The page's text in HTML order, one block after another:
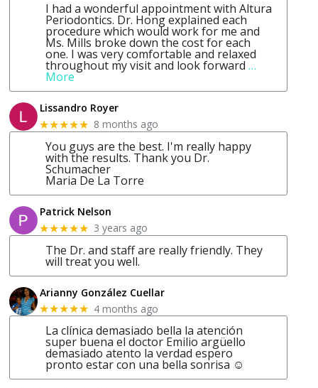
I had a wonderful appointment with Altura
Periodontics. Dr. Hong explained each
procedure which would work for me and
Ms. Mills broke down the cost for each
one. I was very comfortable and relaxed
throughout my visit and look forward …
More
Lissandro Royer
★★★★★ 8 months ago
You guys are the best. I'm really happy
with the results. Thank you Dr.
Schumacher
Maria De La Torre
Patrick Nelson
★★★★★ 3 years ago
The Dr. and staff are really friendly. They
will treat you well.
Arianny González Cuellar
★★★★★ 4 months ago
La clínica demasiado bella la atención
super buena el doctor Emilio argüello
demasiado atento la verdad espero
pronto estar con una bella sonrisa ☺